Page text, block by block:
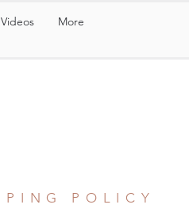
Videos More
POLICY